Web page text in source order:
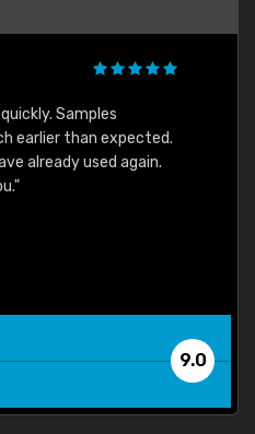
Samples
earlier than expected.
already used again.
9.0